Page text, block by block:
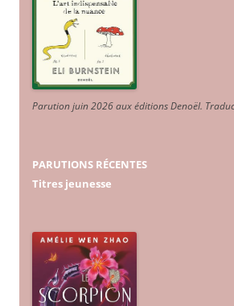
Parution juin 2026 aux éditions Denoël.
PARUTIONS RÉCENTES
Titres jeunesse